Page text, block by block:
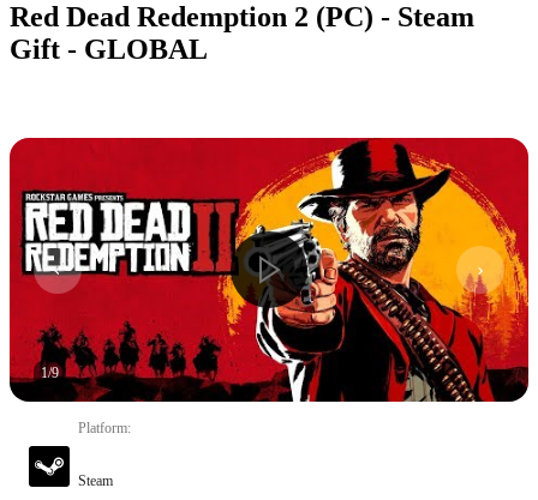
Red Dead Redemption 2 (PC) - Steam
Gift - GLOBAL
1/9
Platform:
Steam